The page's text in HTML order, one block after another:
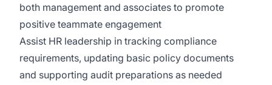
both management and associates to promote
positive teammate engagement
Assist HR leadership in tracking compliance
requirements, updating basic policy documents
and supporting audit preparations as needed